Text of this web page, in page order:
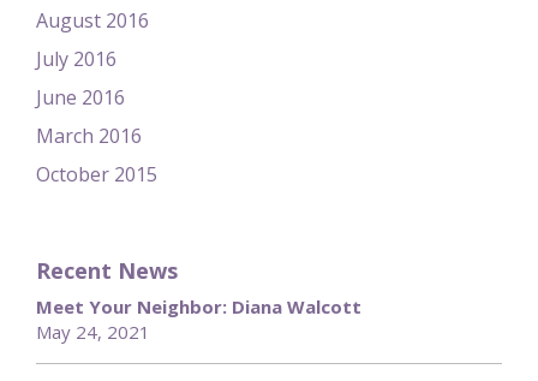
August 2016
July 2016
June 2016
March 2016
October 2015
Recent News
Meet Your Neighbor: Diana Walcott
May 24, 2021